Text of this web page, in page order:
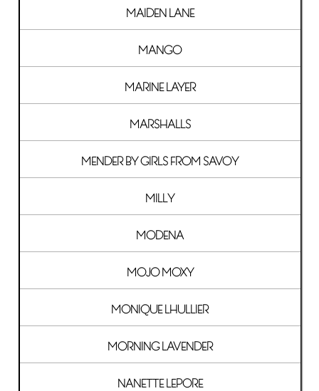
MAIDEN LANE
MANGO
MARINE LAYER
MARSHALLS
MENDER BY GIRLS FROM SAVOY
MILLY
MODENA
MOJO MOXY
MONIQUE LHULLIER
MORNING LAVENDER
NANETTE LEPORE